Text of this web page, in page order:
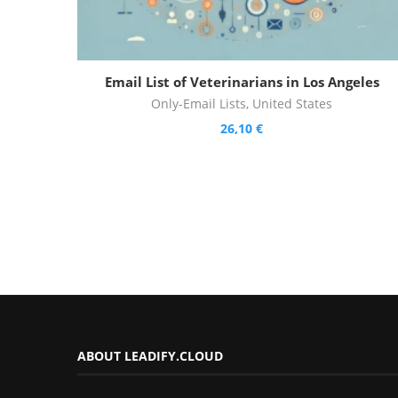
Email List of Veterinarians in Los Angeles
Only-Email Lists, United States
26,10 €
ABOUT LEADIFY.CLOUD